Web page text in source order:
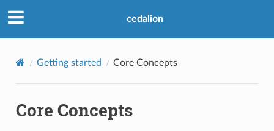
cedalion
Getting started Core Concepts
Core Concepts